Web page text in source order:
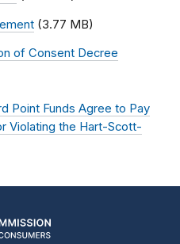
(3.77 MB)
of Consent Decree
Point Funds Agree to Pay
Violating the Hart-Scott-